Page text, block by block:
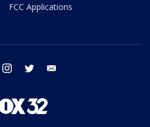
FCC Applications
facebook instagram twitter